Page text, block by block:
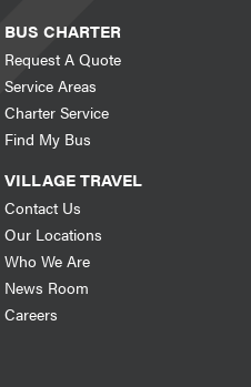
BUS CHARTER
Request A Quote
Service Areas
Charter Service
Find My Bus
VILLAGE TRAVEL
Contact Us
Our Locations
Who We Are
News Room
Careers